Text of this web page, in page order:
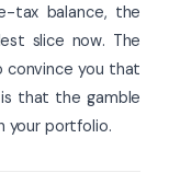
tax balance, the
slice now. The
convince you that
that the gamble
your portfolio.